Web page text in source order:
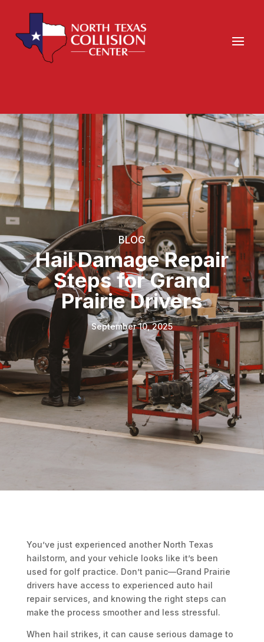
BLOG
Hail Damage Repair
Steps for Grand
Prairie Drivers
September 10, 2025
You’ve just experienced another North Texas
hailstorm, and your vehicle looks like it’s been
used for golf practice. Don’t panic—Grand Prairie
drivers have access to experienced auto hail
repair services, and knowing the right steps can
make the process smoother and less stressful.
When hail strikes, it can cause serious damage to